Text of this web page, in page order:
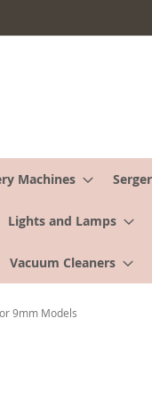
Machines
Lights and Lamps
Vacuum Cleaners
9mm Models